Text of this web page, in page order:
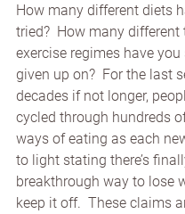
How many different diets
tried?  How many
exercise regimes have
given up on?  For the last
decades if not longer,
cycled through hundreds
ways of eating as each
to light stating there’s
breakthrough way to lose
keep it off.  These claims